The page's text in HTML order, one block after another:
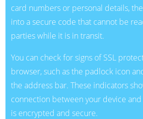
card numbers or personal details,
into a secure code that cannot be
parties while it is in transit.
You can check for signs of SSL
browser, such as the padlock icon
the address bar. These indicators
connection between your device
is encrypted and secure.